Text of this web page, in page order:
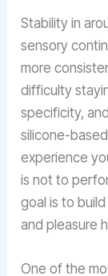
Stability in
sensory
more
difficulty
specificity,
silicone-
experience
is not to
goal is to
and pleasure
One of the